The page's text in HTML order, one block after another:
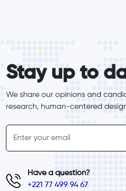
Stay up to
We share our opinions and
research, human-centered
inline-form
Email
Have a question?
+221 77 499 94 67